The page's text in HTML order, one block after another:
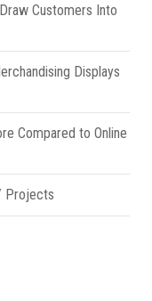
Customers Into
Displays
Compared to Online
Projects